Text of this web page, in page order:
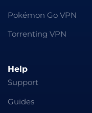
Pokémon Go VPN
Torrenting VPN
Help
Support
Guides